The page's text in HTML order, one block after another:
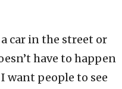
a car in the street or
have to happen
want people to see